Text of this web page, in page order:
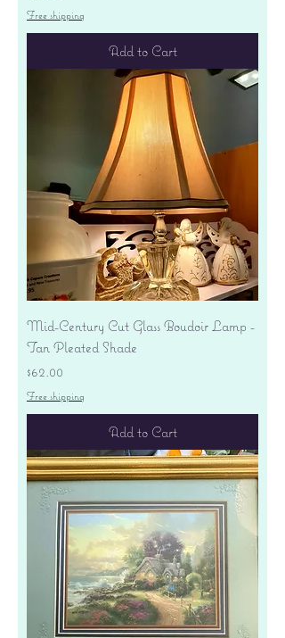
Free shipping
Add to Cart
Mid-Century Cut Glass Boudoir Lamp -
Tan Pleated Shade
Price
$62.00
Free shipping
Add to Cart